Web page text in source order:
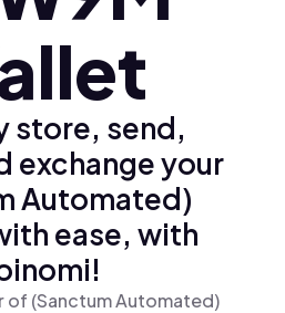
store, send,
exchange your
Automated)
ease, with
of (Sanctum Automated)